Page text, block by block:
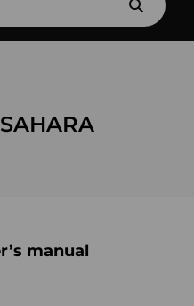
manual